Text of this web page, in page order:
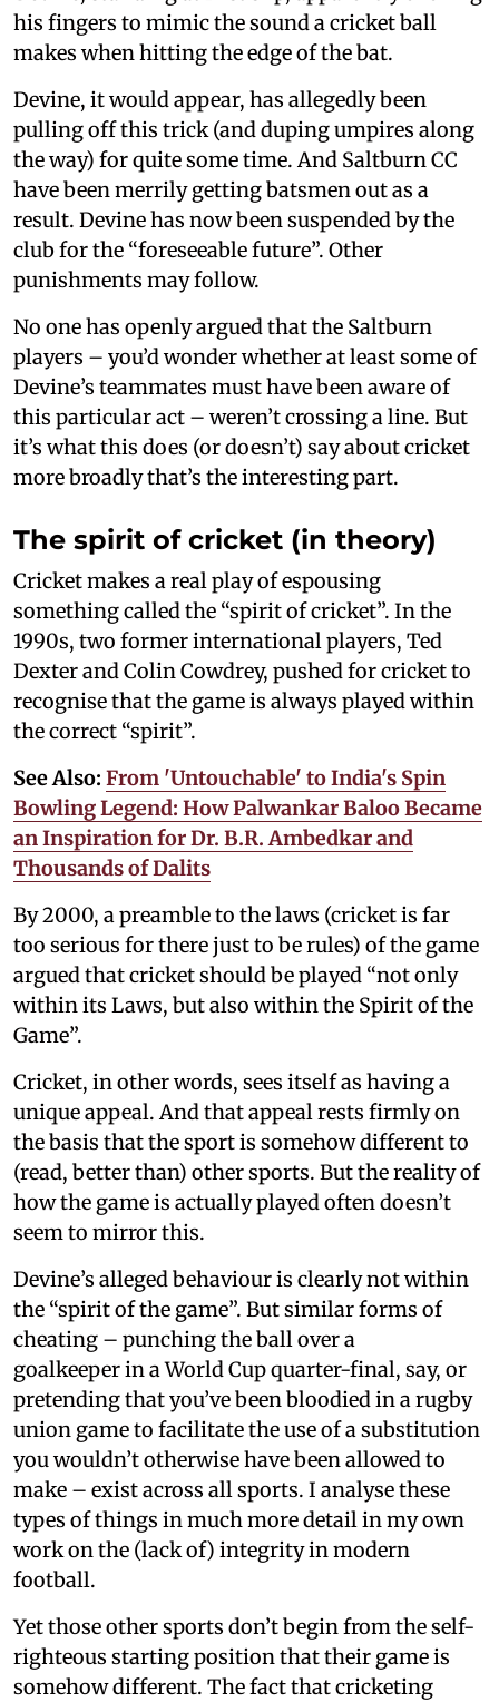
his fingers to mimic the sound a cricket ball
makes when hitting the edge of the bat.
Devine, it would appear, has allegedly been
pulling off this trick (and duping umpires along
the way) for quite some time. And Saltburn CC
have been merrily getting batsmen out as a
result. Devine has now been suspended by the
club for the “foreseeable future”. Other
punishments may follow.
No one has openly argued that the Saltburn
players – you’d wonder whether at least some of
Devine’s teammates must have been aware of
this particular act – weren’t crossing a line. But
it’s what this does (or doesn’t) say about cricket
more broadly that’s the interesting part.
The spirit of cricket (in theory)
Cricket makes a real play of espousing
something called the “spirit of cricket”. In the
1990s, two former international players, Ted
Dexter and Colin Cowdrey, pushed for cricket to
recognise that the game is always played within
the correct “spirit”.
See Also: From 'Untouchable' to India's Spin
Bowling Legend: How Palwankar Baloo Became
an Inspiration for Dr. B.R. Ambedkar and
Thousands of Dalits
By 2000, a preamble to the laws (cricket is far
too serious for there just to be rules) of the game
argued that cricket should be played “not only
within its Laws, but also within the Spirit of the
Game”.
Cricket, in other words, sees itself as having a
unique appeal. And that appeal rests firmly on
the basis that the sport is somehow different to
(read, better than) other sports. But the reality of
how the game is actually played often doesn’t
seem to mirror this.
Devine’s alleged behaviour is clearly not within
the “spirit of the game”. But similar forms of
cheating – punching the ball over a
goalkeeper in a World Cup quarter-final, say, or
pretending that you’ve been bloodied in a rugby
union game to facilitate the use of a substitution
you wouldn’t otherwise have been allowed to
make – exist across all sports. I analyse these
types of things in much more detail in my own
work on the (lack of) integrity in modern
football.
Yet those other sports don’t begin from the self-
righteous starting position that their game is
somehow different. The fact that cricketing